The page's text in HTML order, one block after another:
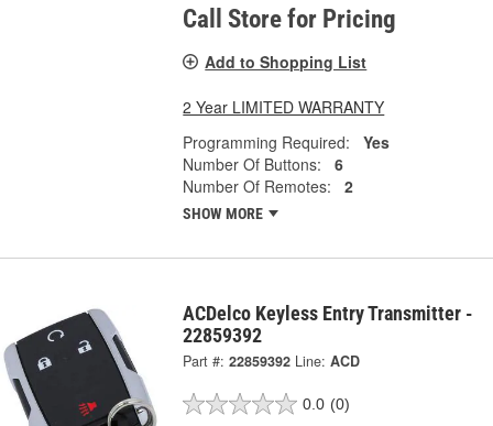
Call Store for Pricing
Add to Shopping List
2 Year LIMITED WARRANTY
Programming Required:
Yes
Number Of Buttons:
6
Number Of Remotes:
2
SHOW MORE
ACDelco Keyless Entry Transmitter -
22859392
Part #: 22859392 Line: ACD
0.0 (0)